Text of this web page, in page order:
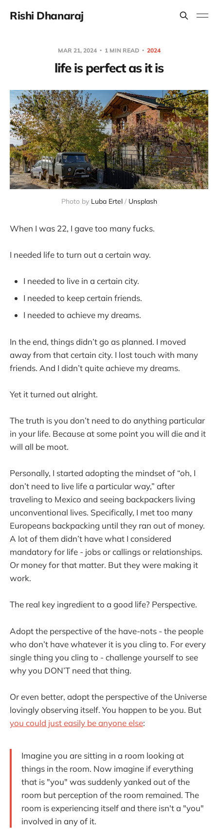
Rishi Dhanaraj
MAR 21, 2024 1 MIN READ 2024
life is perfect as it is
Photo by Luba Ertel / Unsplash
When I was 22, I gave too many fucks.
I needed life to turn out a certain way.
I needed to live in a certain city.
I needed to keep certain friends.
I needed to achieve my dreams.
In the end, things didn’t go as planned. I moved
away from that certain city. I lost touch with many
friends. And I didn’t quite achieve my dreams.
Yet it turned out alright.
The truth is you don’t need to do anything particular
in your life. Because at some point you will die and it
will all be moot.
Personally, I started adopting the mindset of “oh, I
don’t need to live life a particular way,” after
traveling to Mexico and seeing backpackers living
unconventional lives. Specifically, I met too many
Europeans backpacking until they ran out of money.
A lot of them didn’t have what I considered
mandatory for life - jobs or callings or relationships.
Or money for that matter. But they were making it
work.
The real key ingredient to a good life? Perspective.
Adopt the perspective of the have-nots - the people
who don’t have whatever it is you cling to. For every
single thing you cling to - challenge yourself to see
why you DON’T need that thing.
Or even better, adopt the perspective of the Universe
lovingly observing itself. You happen to be you. But
you could just easily be anyone else:
Imagine you are sitting in a room looking at
things in the room. Now imagine if everything
that is "you" was suddenly yanked out of the
room but perception of the room remained. The
room is experiencing itself and there isn't a "you"
involved in any of it.